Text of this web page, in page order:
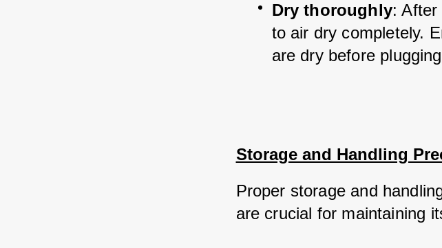
Dry thoroughly:
to air dry completely.
are dry before
Storage and Handling
Proper storage and
are crucial for maintaining